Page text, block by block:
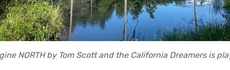
NORTH by Tom Scott and the California Dreamers is